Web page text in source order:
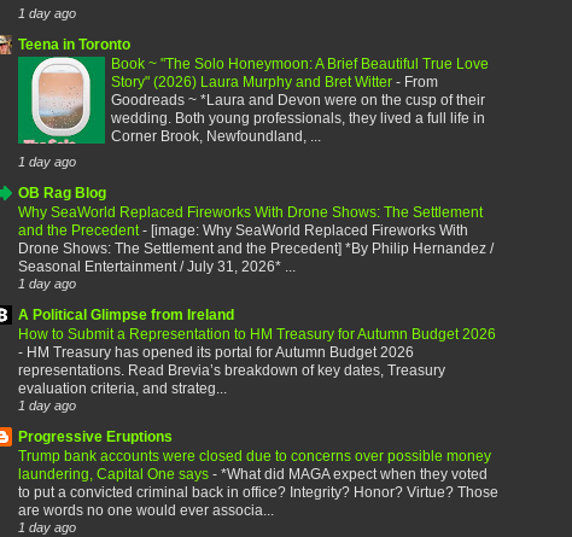
1 day ago
Teena in Toronto
Book ~ "The Solo Honeymoon: A Brief Beautiful True Love
Story" (2026) Laura Murphy and Bret Witter - From
Goodreads ~ *Laura and Devon were on the cusp of their
wedding. Both young professionals, they lived a full life in
Corner Brook, Newfoundland, ...
1 day ago
OB Rag Blog
Why SeaWorld Replaced Fireworks With Drone Shows: The Settlement
and the Precedent - [image: Why SeaWorld Replaced Fireworks With
Drone Shows: The Settlement and the Precedent] *By Philip Hernandez /
Seasonal Entertainment / July 31, 2026* ...
1 day ago
A Political Glimpse from Ireland
How to Submit a Representation to HM Treasury for Autumn Budget 2026
- HM Treasury has opened its portal for Autumn Budget 2026
representations. Read Brevia’s breakdown of key dates, Treasury
evaluation criteria, and strateg...
1 day ago
Progressive Eruptions
Trump bank accounts were closed due to concerns over possible money
laundering, Capital One says - *What did MAGA expect when they voted
to put a convicted criminal back in office? Integrity? Honor? Virtue? Those
are words no one would ever associa...
1 day ago